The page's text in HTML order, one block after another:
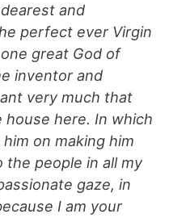
and
perfect ever Virgin
great God of
inventor and
very much that
here. In which
on making him
the people in all my
gaze, in
I am your